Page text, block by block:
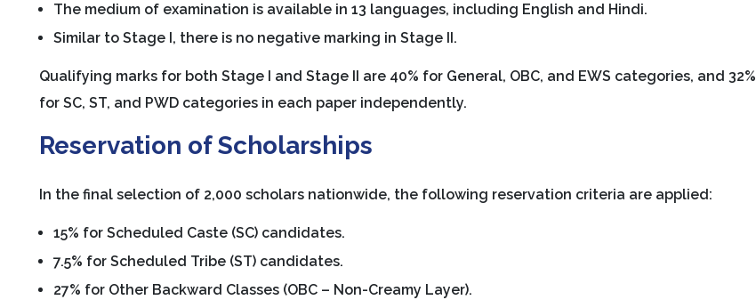
The medium of examination is available in 13 languages, including English and Hindi.
Similar to Stage I, there is no negative marking in Stage II.
Qualifying marks for both Stage I and Stage II are 40% for General, OBC, and EWS categories, and 32%
for SC, ST, and PWD categories in each paper independently.
Reservation of Scholarships
In the final selection of 2,000 scholars nationwide, the following reservation criteria are applied:
15% for Scheduled Caste (SC) candidates.
7.5% for Scheduled Tribe (ST) candidates.
27% for Other Backward Classes (OBC – Non-Creamy Layer).